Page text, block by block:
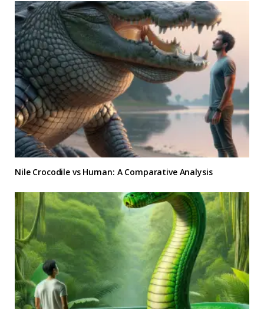
Nile Crocodile vs Human: A Comparative Analysis